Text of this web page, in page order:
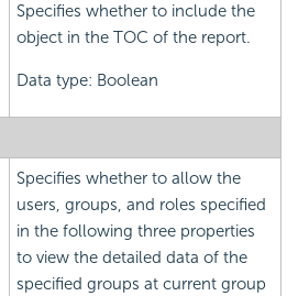
Specifies whether to include the
object in the TOC of the report.
Data type: Boolean
Specifies whether to allow the
users, groups, and roles specified
in the following three properties
to view the detailed data of the
specified groups at current group